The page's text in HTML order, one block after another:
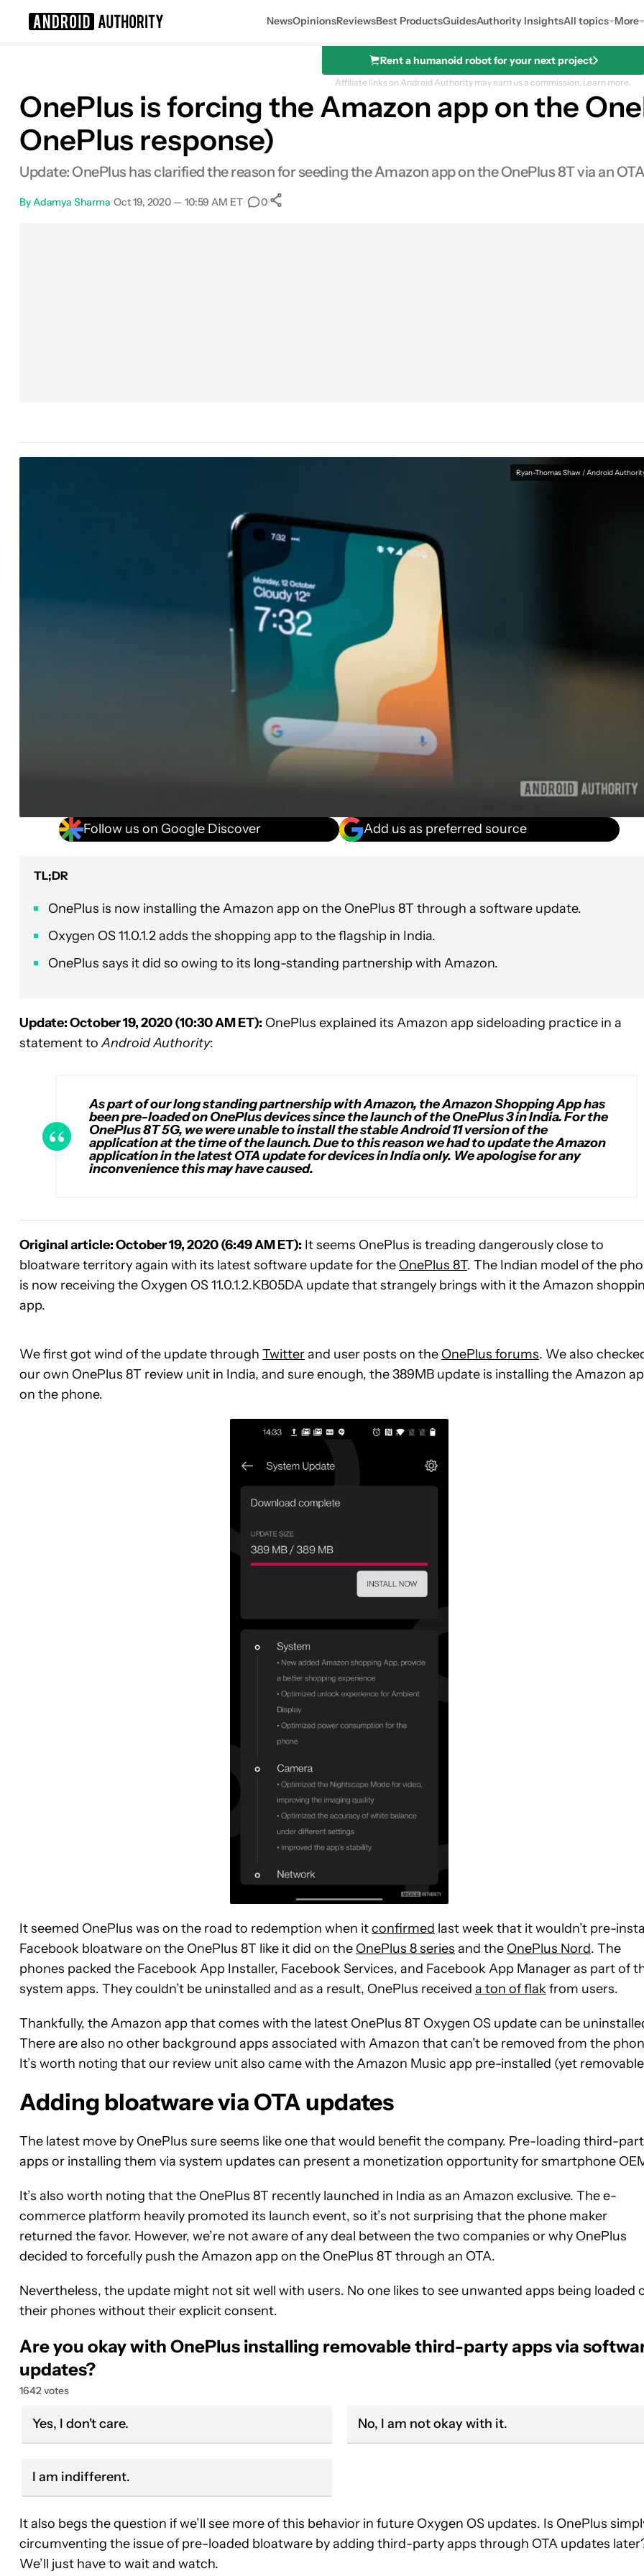
NewsOpinionsReviewsBest ProductsGuidesAuthority InsightsAll topics More
Rent a humanoid robot for your next project
Affiliate links on Android Authority may earn us a commission. Learn more.
OnePlus is forcing the Amazon app on the
OnePlus response)
Update: OnePlus has clarified the reason for seeding the Amazon app on the OnePlus 8T via an
By Adamya Sharma•Oct 19, 2020 — 10:59 AM ET• 0•
Ryan-Thomas Shaw / Android
Follow us on Google Discover Add us as preferred source
TL;DR
OnePlus is now installing the Amazon app on the OnePlus 8T through a software update.
Oxygen OS 11.0.1.2 adds the shopping app to the flagship in India.
OnePlus says it did so owing to its long-standing partnership with Amazon.
Update: October 19, 2020 (10:30 AM ET): OnePlus explained its Amazon app sideloading practice in a
statement toAndroid Authority:
As part of our long standing partnership with Amazon, the Amazon Shopping App has
been pre-loaded on OnePlus devices since the launch of the OnePlus 3 in India. For the
OnePlus 8T 5G, we were unable to install the stable Android 11 version of the
application at the time of the launch. Due to this reason we had to update the Amazon
application in the latest OTA update for devices in India only. We apologise for any
inconvenience this may have caused.
Original article: October 19, 2020 (6:49 AM ET): It seems OnePlus is treading dangerously close to
bloatware territory again with its latest software update for the OnePlus 8T. The Indian model of the
is now receiving the Oxygen OS 11.0.1.2.KB05DA update that strangely brings with it the Amazon
app.
We first got wind of the update through Twitterand user posts on the OnePlus forums. We also
our own OnePlus 8T review unit in India, and sure enough, the 389MB update is installing the Amazon
on the phone.
It seemed OnePlus was on the road to redemption when itconfirmed last week that it wouldn’t pre-
Facebook bloatware on the OnePlus 8T like it did on the OnePlus 8 series and the OnePlus Nord. The
phones packed the Facebook App Installer, Facebook Services, and Facebook App Manager as part of
system apps. They couldn’t be uninstalled and as a result, OnePlus received a ton of flak from users.
Thankfully, the Amazon app that comes with the latest OnePlus 8T Oxygen OS update can be
There are also no other background apps associated with Amazon that can’t be removed from the
It’s worth noting that our review unit also came with the Amazon Music app pre-installed (yet
Adding bloatware via OTA updates
The latest move by OnePlus sure seems like one that would benefit the company. Pre-loading third-
apps or installing them via system updates can present a monetization opportunity for smartphone
It’s also worth noting that the OnePlus 8T recently launched in India as an Amazon exclusive. The e-
commerce platform heavily promoted its launch event, so it’s not surprising that the phone maker
returned the favor. However, we’re not aware of any deal between the two companies or why OnePlus
decided to forcefully push the Amazon app on the OnePlus 8T through an OTA.
Nevertheless, the update might not sit well with users. No one likes to see unwanted apps being loaded
their phones without their explicit consent.
Are you okay with OnePlus installing removable third-party apps via
updates?
1642 votes
Yes, I don't care. No, I am not okay with it.
I am indifferent.
It also begs the question if we’ll see more of this behavior in future Oxygen OS updates. Is OnePlus
circumventing the issue of pre-loaded bloatware by adding third-party apps through OTA updates
We’ll just have to wait and watch.